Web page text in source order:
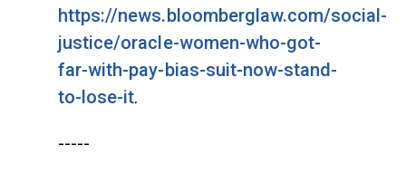
https://news.bloomberglaw.com/social-
justice/oracle-women-who-got-
far-with-pay-bias-suit-now-stand-
to-lose-it.
-----